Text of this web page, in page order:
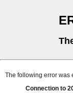
The following error was
Connection to